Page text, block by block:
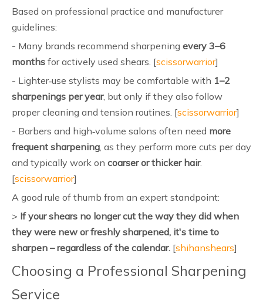
Based on professional practice and manufacturer
guidelines:
- Many brands recommend sharpening every 3–6
months for actively used shears. [scissorwarrior]
- Lighter‑use stylists may be comfortable with 1–2
sharpenings per year, but only if they also follow
proper cleaning and tension routines. [scissorwarrior]
- Barbers and high‑volume salons often need more
frequent sharpening, as they perform more cuts per day
and typically work on coarser or thicker hair.
[scissorwarrior]
A good rule of thumb from an expert standpoint:
> If your shears no longer cut the way they did when
they were new or freshly sharpened, it's time to
sharpen – regardless of the calendar. [shihanshears]
Choosing a Professional Sharpening
Service